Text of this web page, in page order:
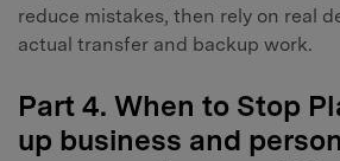
reduce mistakes, then rely on real
actual transfer and backup work.
Part 4. When to Stop
up business and